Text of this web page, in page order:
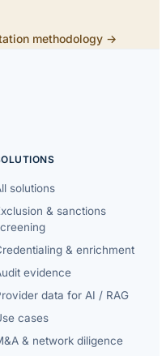
methodology →
solutions
& sanctions
& enrichment
evidence
data for AI / RAG
cases
& network diligence